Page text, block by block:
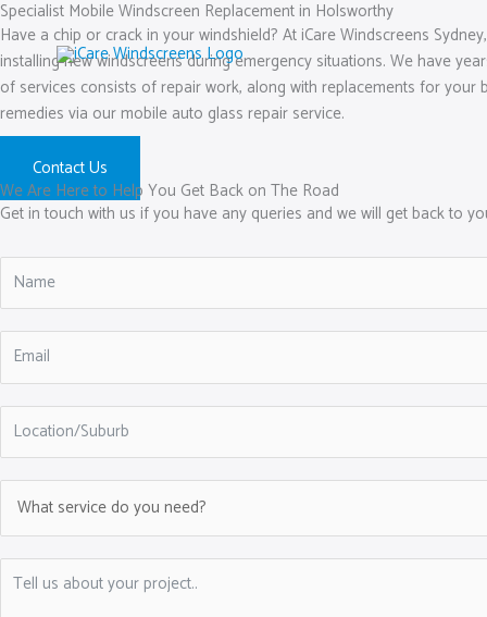
Skip
to
content
Specialist Mobile Windscreen Replacement in Holsworthy
Have a chip or crack in your windshield? At iCare Windscreens
installing new windscreens during emergency situations. We have
of services consists of repair work, along with replacements for your
remedies via our mobile auto glass repair service.
Contact Us
We Are Here to Help You Get Back on The Road
Get in touch with us if you have any queries and we will get back to